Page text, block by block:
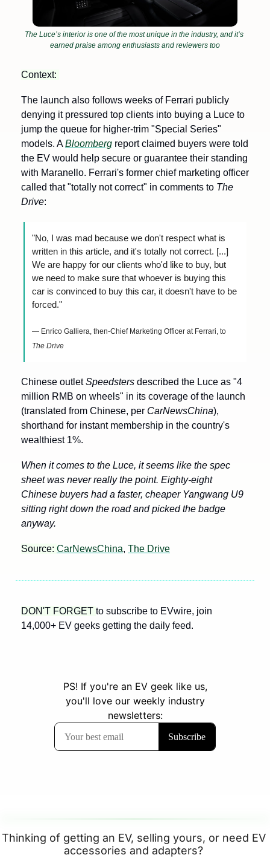
The Luce’s interior is one of the most unique in the industry, and it’s
earned praise among enthusiasts and reviewers too
Context:
The launch also follows weeks of Ferrari publicly
denying it pressured top clients into buying a Luce to
jump the queue for higher-trim "Special Series"
models. A Bloomberg report claimed buyers were told
the EV would help secure or guarantee their standing
with Maranello. Ferrari's former chief marketing officer
called that "totally not correct" in comments to The
Drive:
"No, I was mad because we don't respect what is
written in this article, and it's totally not correct. [...]
We are happy for our clients who'd like to buy, but
we need to make sure that whoever is buying this
car is convinced to buy this car, it doesn't have to be
forced."
The Drive
Chinese outlet Speedsters described the Luce as "4
million RMB on wheels" in its coverage of the launch
(translated from Chinese, per CarNewsChina),
shorthand for instant membership in the country's
wealthiest 1%.
When it comes to the Luce, it seems like the spec
sheet was never really the point. Eighty-eight
Chinese buyers had a faster, cheaper Yangwang U9
sitting right down the road and picked the badge
anyway.
Source: CarNewsChina, The Drive
DON'T FORGET to subscribe to EVwire, join
14,000+ EV geeks getting the daily feed.
Thinking of getting an EV, selling yours, or need EV
accessories and adapters?